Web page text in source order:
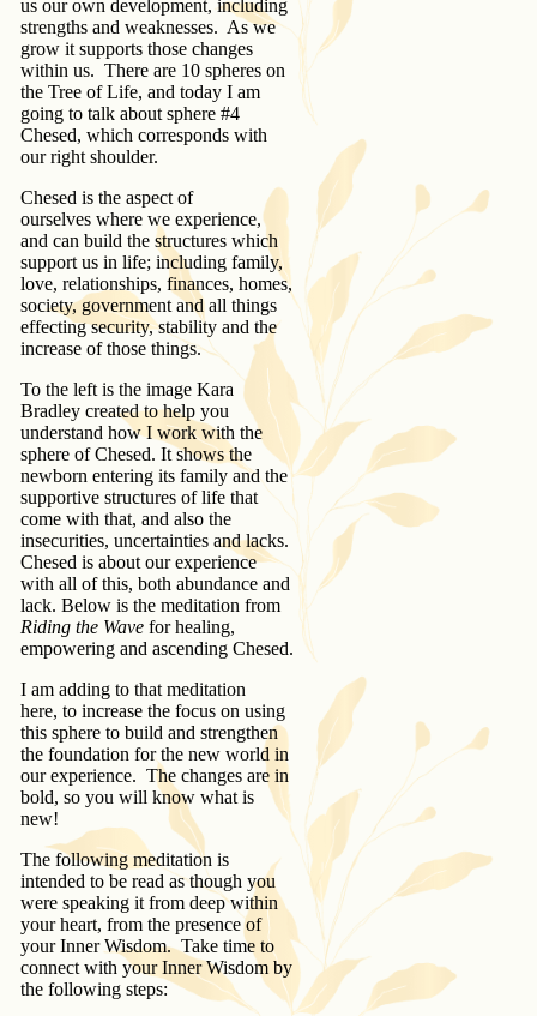
us our own development, including
strengths and weaknesses. As we
grow it supports those changes
within us. There are 10 spheres on
the Tree of Life, and today I am
going to talk about sphere #4
Chesed, which corresponds with
our right shoulder.
Chesed is the aspect of
ourselves where we experience,
and can build the structures which
support us in life; including family,
love, relationships, finances, homes,
society, government and all things
effecting security, stability and the
increase of those things.
To the left is the image Kara
Bradley created to help you
understand how I work with the
sphere of Chesed. It shows the
newborn entering its family and the
supportive structures of life that
come with that, and also the
insecurities, uncertainties and lacks.
Chesed is about our experience
with all of this, both abundance and
lack. Below is the meditation from
Riding the Wavefor healing,
empowering and ascending Chesed.
I am adding to that meditation
here, to increase the focus on using
this sphere to build and strengthen
the foundation for the new world in
our experience. The changes are in
bold, so you will know what is
new!
The following meditation is
intended to be read as though you
were speaking it from deep within
your heart, from the presence of
your Inner Wisdom. Take time to
connect with your Inner Wisdom by
the following steps: